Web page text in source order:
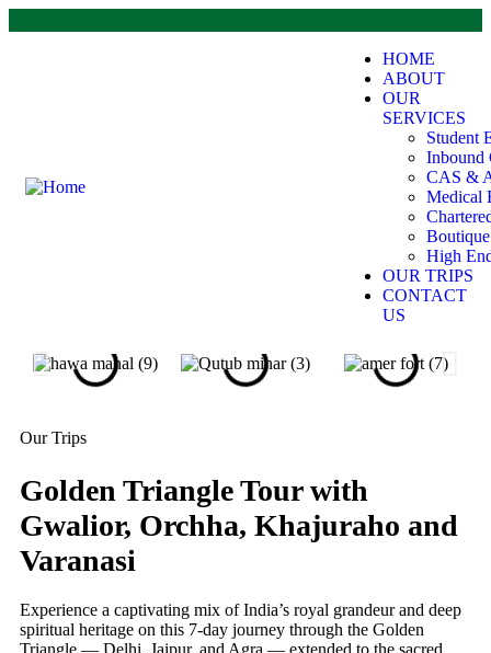
HOME
ABOUT
OUR
SERVICES
Student
Inbound
CAS &
Medical
High
OUR TRIPS
CONTACT
US
Our Trips
Golden Triangle Tour with
Gwalior, Orchha, Khajuraho and
Varanasi
Experience a captivating mix of India’s royal grandeur and deep
spiritual heritage on this 7-day journey through the Golden